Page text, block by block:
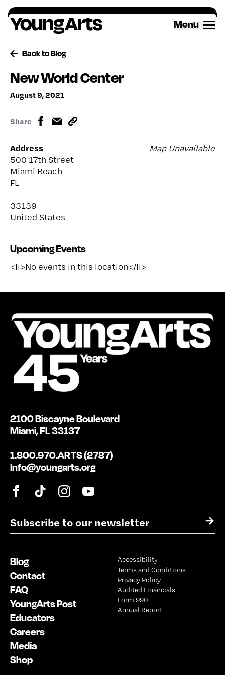
Skip
to
content
Menu
Back to Blog
New World Center
August 9, 2021
Share
Map Unavailable
Address
500 17th Street
Miami Beach
FL
33139
United States
Upcoming Events
<li>No events in this location</li>
E
m
l
*
→
2100 Biscayne Boulevard
Miami, FL 33137
1.800.970.ARTS (2787)
info@youngarts.org
Blog
Contact
FAQ
YoungArts Post
Educators
Careers
Media
Shop
Accessibility
Terms and Conditions
Privacy Policy
Audited Financials
Form 990
Annual Report